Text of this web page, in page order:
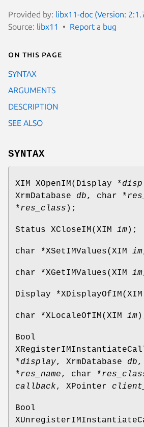
Provided by: libx11-doc (Version:
Source: libx11 Report a bug
On this page
SYNTAX
ARGUMENTS
DESCRIPTION
SEE ALSO
SYNTAX
XIM XOpenIM(Display *
XrmDatabase db, char *
*res_class );
Status XCloseIM(XIM im);
char *XSetIMValues(XIM im
char *XGetIMValues(XIM im
Display *XDisplayOfIM(XIM
char *XLocaleOfIM(XIM im
Bool
*display, XrmDatabase db,
*res_name, char *
callback, XPointer
Bool